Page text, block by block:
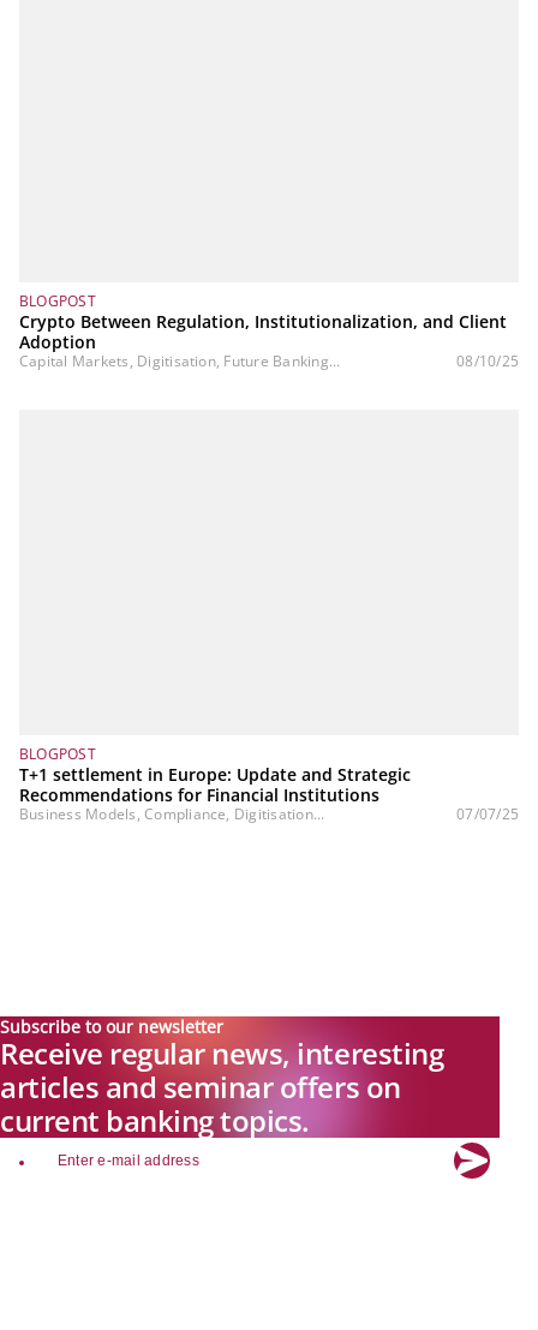
BLOGPOST
Crypto Between Regulation, Institutionalization, and Client
Adoption
Capital Markets, Digitisation, Future Banking... 08/10/25
BLOGPOST
T+1 settlement in Europe: Update and Strategic
Recommendations for Financial Institutions
Business Models, Compliance, Digitisation... 07/07/25
Subscribe to our newsletter
Receive regular news, interesting
articles and seminar offers on
current banking topics.
email